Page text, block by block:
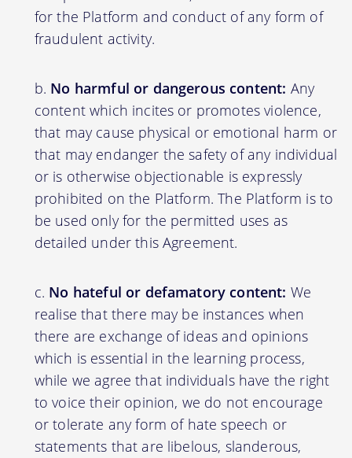
for the Platform and conduct of any form of
fraudulent activity.
No harmful or dangerous content: Any
content which incites or promotes violence,
that may cause physical or emotional harm or
that may endanger the safety of any individual
or is otherwise objectionable is expressly
prohibited on the Platform. The Platform is to
be used only for the permitted uses as
detailed under this Agreement.
No hateful or defamatory content: We
realise that there may be instances when
there are exchange of ideas and opinions
which is essential in the learning process,
while we agree that individuals have the right
to voice their opinion, we do not encourage
or tolerate any form of hate speech or
statements that are libelous, slanderous,